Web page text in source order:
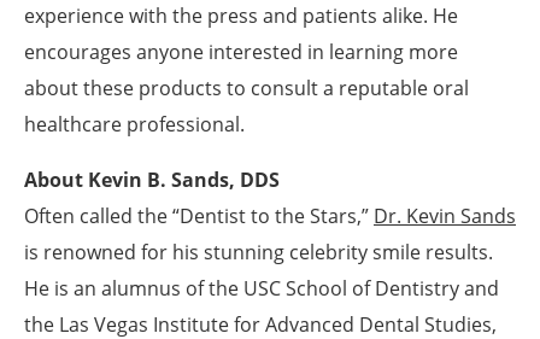
experience with the press and patients alike. He
encourages anyone interested in learning more
about these products to consult a reputable oral
healthcare professional.
About Kevin B. Sands, DDS
Often called the “Dentist to the Stars,” Dr. Kevin Sands
is renowned for his stunning celebrity smile results.
He is an alumnus of the USC School of Dentistry and
the Las Vegas Institute for Advanced Dental Studies,